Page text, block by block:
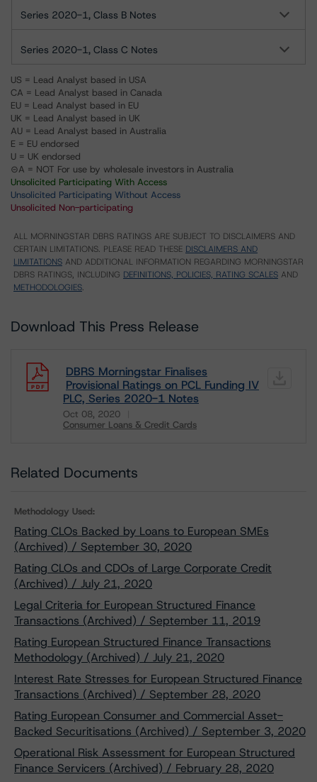
Series 2020-1, Class B Notes
Series 2020-1, Class C Notes
US = Lead Analyst based in USA
CA = Lead Analyst based in Canada
EU = Lead Analyst based in EU
UK = Lead Analyst based in UK
AU = Lead Analyst based in Australia
E = EU endorsed
U = UK endorsed
⊝A = NOT For use by wholesale investors in Australia
Unsolicited Participating With Access
Unsolicited Participating Without Access
Unsolicited Non-participating
ALL MORNINGSTAR DBRS RATINGS ARE SUBJECT TO DISCLAIMERS AND
CERTAIN LIMITATIONS. PLEASE READ THESE DISCLAIMERS AND
LIMITATIONS AND ADDITIONAL INFORMATION REGARDING MORNINGSTAR
DBRS RATINGS, INCLUDING DEFINITIONS, POLICIES, RATING SCALES AND
METHODOLOGIES.
Download This Press Release
DBRS Morningstar Finalises
Provisional Ratings on PCL Funding IV
PLC, Series 2020-1 Notes
Oct 08, 2020
Consumer Loans & Credit Cards
Related Documents
Methodology Used:
Rating CLOs Backed by Loans to European SMEs
(Archived) / September 30, 2020
Rating CLOs and CDOs of Large Corporate Credit
(Archived) / July 21, 2020
Legal Criteria for European Structured Finance
Transactions (Archived) / September 11, 2019
Rating European Structured Finance Transactions
Methodology (Archived) / July 21, 2020
Interest Rate Stresses for European Structured Finance
Transactions (Archived) / September 28, 2020
Rating European Consumer and Commercial Asset-
Backed Securitisations (Archived) / September 3, 2020
Operational Risk Assessment for European Structured
Finance Servicers (Archived) / February 28, 2020